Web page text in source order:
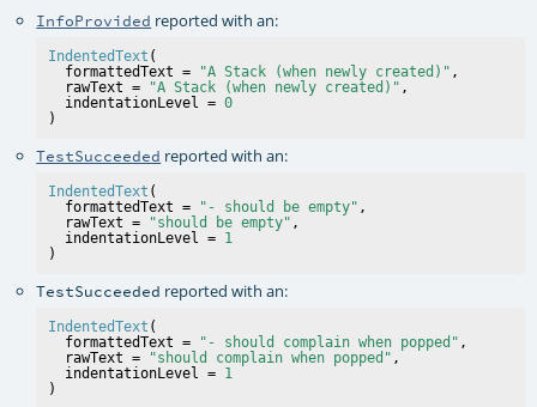
InfoProvided reported with an:
IndentedText (
  formattedText =
"A Stack (when newly created)" ,
  rawText =
"A Stack (when newly created)" ,
  indentationLevel =
0
TestSucceeded reported with an:
IndentedText (
  formattedText =
"- should be empty" ,
  rawText =
"should be empty" ,
  indentationLevel =
1
TestSucceeded reported with an:
IndentedText (
  formattedText =
"- should complain when popped" ,
  rawText =
"should complain when popped" ,
  indentationLevel =
1